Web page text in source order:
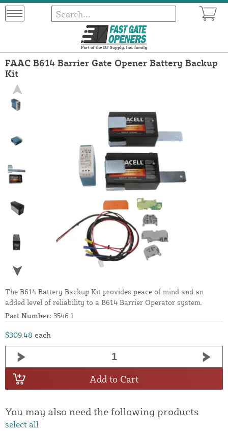
FAAC B614 Barrier Gate Opener Battery Backup
Kit
The B614 Battery Backup Kit provides peace of mind and an
added level of reliability to a B614 Barrier Operator system.
Part Number: 3546.1
$309.48 each
Add to Cart
You may also need the following products
select all